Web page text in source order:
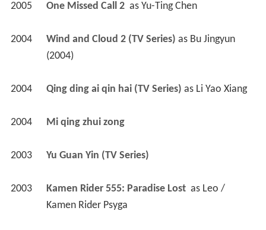
2005 One Missed Call 2 as Yu-Ting Chen
2004 Wind and Cloud 2 (TV Series) as Bu Jingyun
(2004)
2004 Qing ding ai qin hai (TV Series) as Li Yao Xiang
2004 Mi qing zhui zong
2003 Yu Guan Yin (TV Series)
2003 Kamen Rider 555: Paradise Lost as Leo /
Kamen Rider Psyga